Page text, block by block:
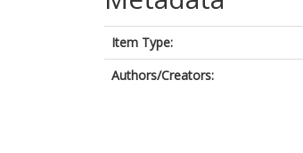
Item Type:
Authors/Creators: